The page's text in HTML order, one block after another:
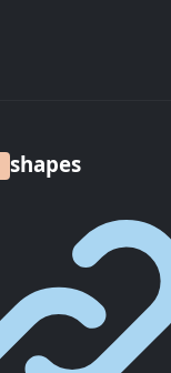
shapes